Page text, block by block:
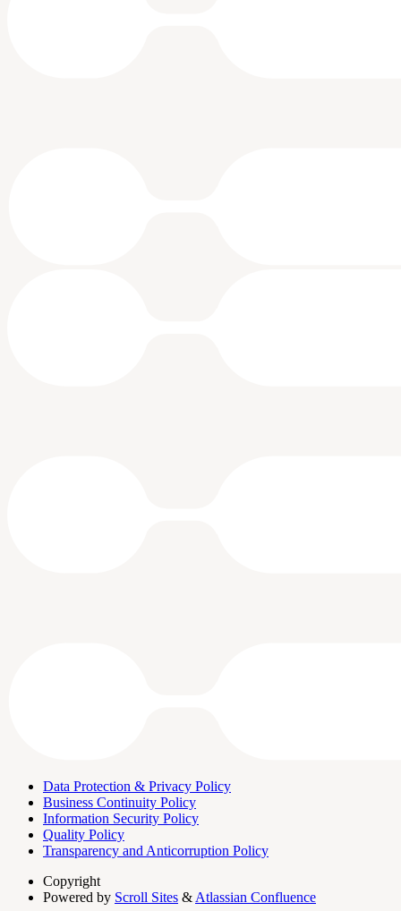
Data Protection & Privacy Policy
Business Continuity Policy
Information Security Policy
Quality Policy
Transparency and Anticorruption Policy
Copyright
Powered by Scroll Sites & Atlassian Confluence